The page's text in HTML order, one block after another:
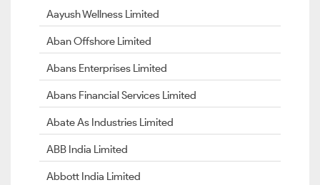
Aayush Wellness Limited
Aban Offshore Limited
Abans Enterprises Limited
Abans Financial Services Limited
Abate As Industries Limited
ABB India Limited
Abbott India Limited